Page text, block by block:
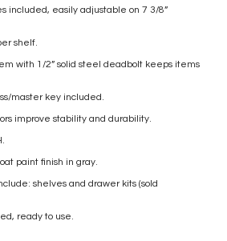
included, easily adjustable on 7 3/8”
shelf.
with 1/2” solid steel deadbolt keeps items
master key included.
improve stability and durability.
paint finish in gray.
shelves and drawer kits (sold
ready to use.